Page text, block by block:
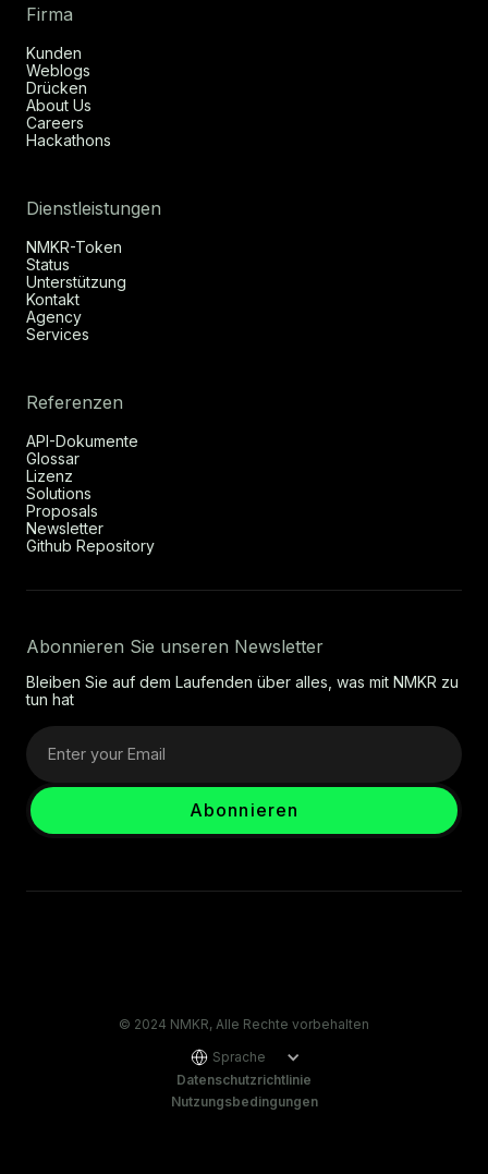
Firma
Kunden
Weblogs
Drücken
About Us
Careers
Hackathons
Dienstleistungen
NMKR-Token
Status
Unterstützung
Kontakt
Agency
Services
Referenzen
API-Dokumente
Glossar
Lizenz
Solutions
Proposals
Newsletter
Github Repository
Abonnieren Sie unseren Newsletter
Bleiben Sie auf dem Laufenden über alles, was mit NMKR zu
tun hat
© 2024 NMKR, Alle Rechte vorbehalten
Sprache
Datenschutzrichtlinie
Nutzungsbedingungen